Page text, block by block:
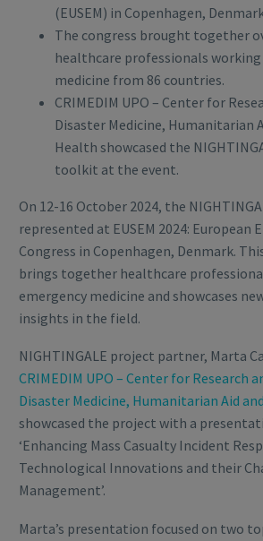
(EUSEM) in Copenhagen,
The congress brought together
healthcare professionals
medicine from 86 countries.
CRIMEDIM UPO – Center for
Disaster Medicine, Humanitarian
Health showcased the
toolkit at the event.
On 12-16 October 2024, the
represented at EUSEM 2024: European
Congress in Copenhagen, Denmark.
brings together healthcare
emergency medicine and showcases
insights in the field.
NIGHTINGALE project partner, Marta
CRIMEDIM UPO – Center for Research
Disaster Medicine, Humanitarian Aid
showcased the project with a
‘Enhancing Mass Casualty Incident
Technological Innovations and their
Management’.
Marta’s presentation focused on two